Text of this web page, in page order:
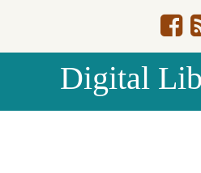
Digital